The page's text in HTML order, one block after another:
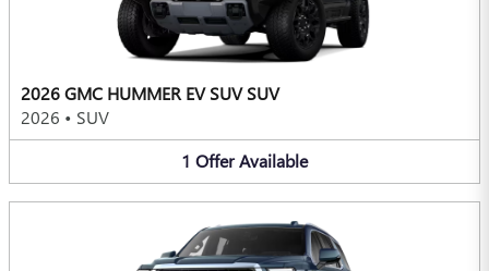
2026 GMC HUMMER EV SUV SUV
2026 • SUV
1 OfferAvailable